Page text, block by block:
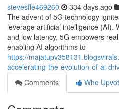
stevesffe469260 334 days ago
The advent of 5G technology
leverage artificial intelligence (AI).
and low latency, 5G empowers
enabling AI algorithms to
https://
accelerating-the-evolution-of-ai-
Comments
Who